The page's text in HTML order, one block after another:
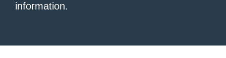
information.